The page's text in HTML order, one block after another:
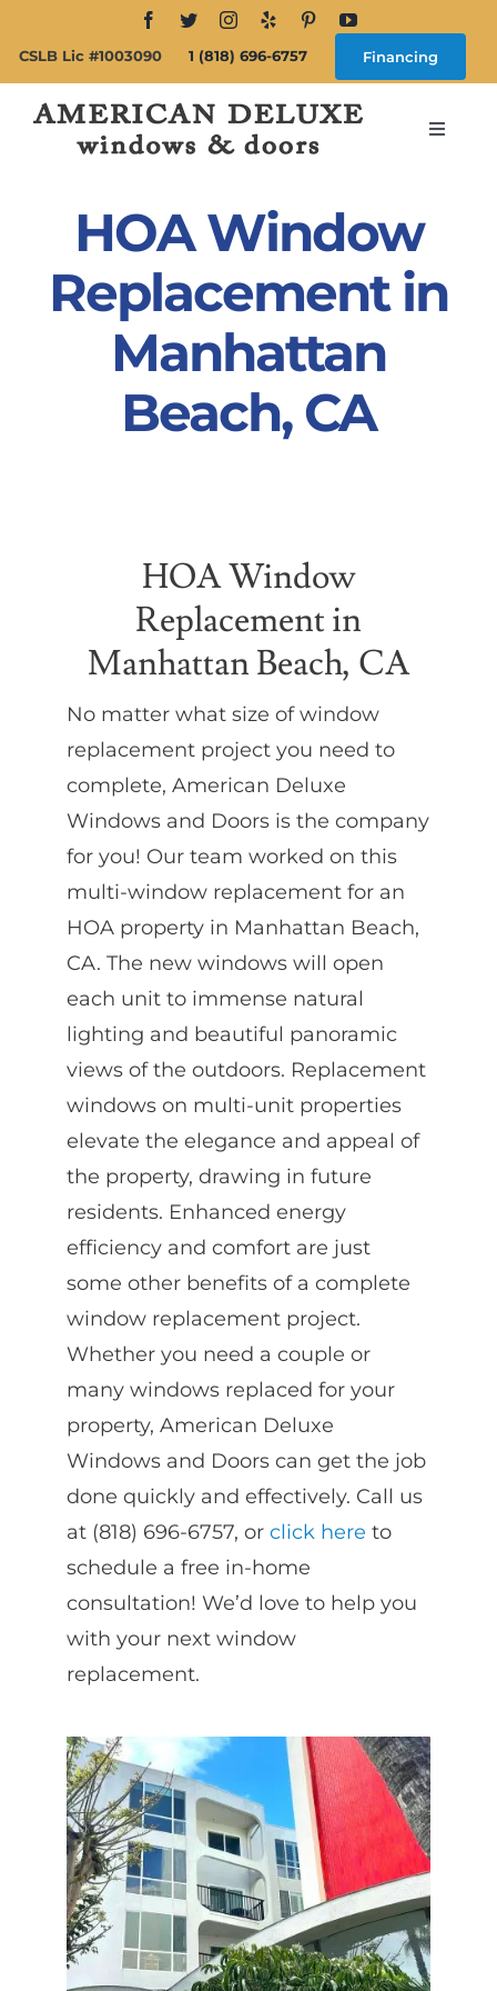
content
CSLB Lic #1003090 1 (818) 696-6757 Financing
Toggle
HOA Window
Replacement in
Manhattan
Beach, CA
HOA Window
Replacement in
Manhattan Beach, CA
No matter what size of window
replacement project you need to
complete, American Deluxe
Windows and Doors is the company
for you! Our team worked on this
multi-window replacement for an
HOA property in Manhattan Beach,
CA. The new windows will open
each unit to immense natural
lighting and beautiful panoramic
views of the outdoors. Replacement
windows on multi-unit properties
elevate the elegance and appeal of
the property, drawing in future
residents. Enhanced energy
efficiency and comfort are just
some other benefits of a complete
window replacement project.
Whether you need a couple or
many windows replaced for your
property, American Deluxe
Windows and Doors can get the job
done quickly and effectively. Call us
at (818) 696-6757, or click here to
schedule a free in-home
consultation! We’d love to help you
with your next window
replacement.